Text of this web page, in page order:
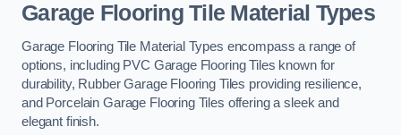
Garage Flooring Tile Material Types
Garage Flooring Tile Material Types encompass a range of
options, including PVC Garage Flooring Tiles known for
durability, Rubber Garage Flooring Tiles providing resilience,
and Porcelain Garage Flooring Tiles offering a sleek and
elegant finish.